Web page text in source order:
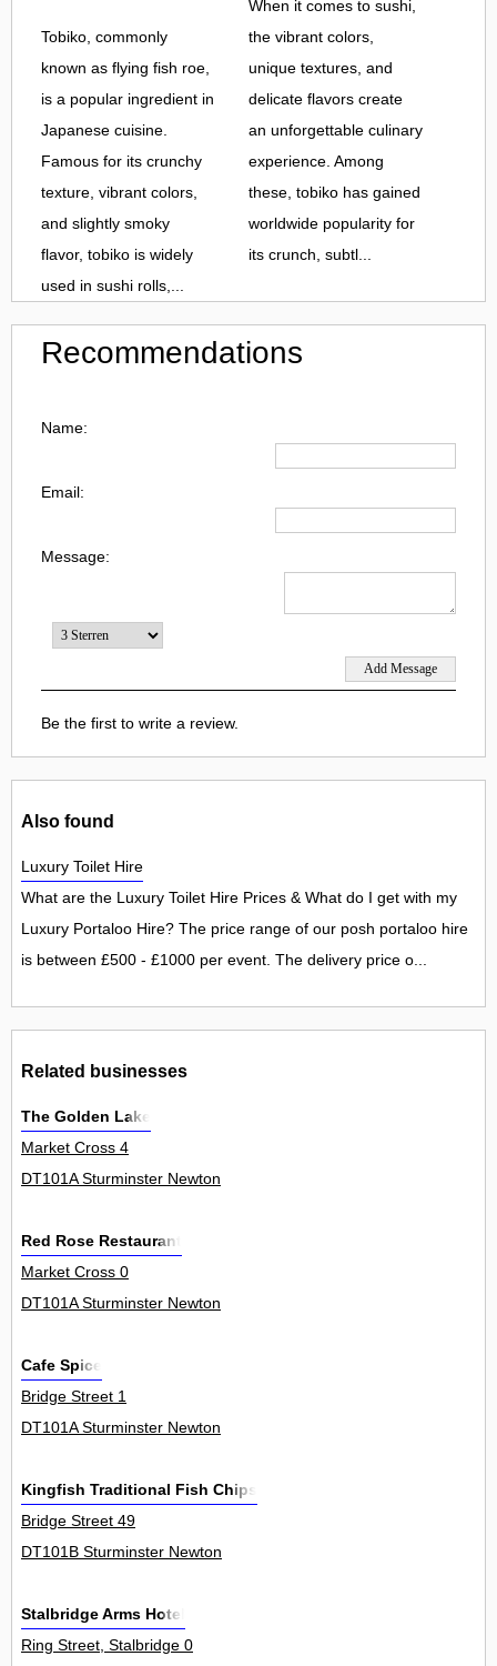
Tobiko, commonly
known as flying fish roe,
is a popular ingredient in
Japanese cuisine.
Famous for its crunchy
texture, vibrant colors,
and slightly smoky
flavor, tobiko is widely
used in sushi rolls,...
When it comes to sushi,
the vibrant colors,
unique textures, and
delicate flavors create
an unforgettable culinary
experience. Among
these, tobiko has gained
worldwide popularity for
its crunch, subtl...
Recommendations
Name:
Email:
Message:
Be the first to write a review.
Also found
Luxury Toilet Hire
What are the Luxury Toilet Hire Prices & What do I get with my
Luxury Portaloo Hire? The price range of our posh portaloo hire
is between £500 - £1000 per event. The delivery price o...
Related businesses
The Golden Lake
Market Cross 4
DT101A Sturminster Newton
Red Rose Restaurant
Market Cross 0
DT101A Sturminster Newton
Cafe Spice
Bridge Street 1
DT101A Sturminster Newton
Kingfish Traditional Fish Chips
Bridge Street 49
DT101B Sturminster Newton
Stalbridge Arms Hotel
Ring Street, Stalbridge 0